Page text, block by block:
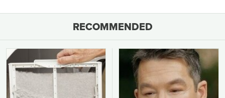
RECOMMENDED